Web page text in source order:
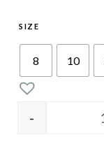
SIZE
8 10
-